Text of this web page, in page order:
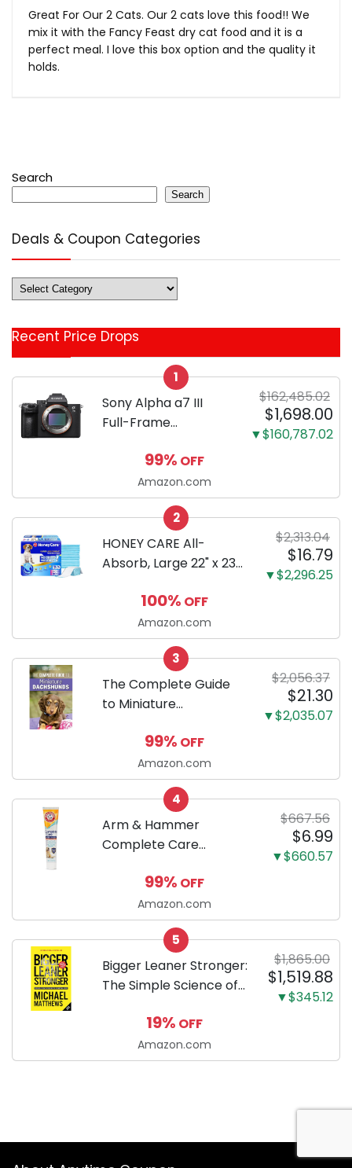
Great For Our 2 Cats. Our 2 cats love this food!! We
mix it with the Fancy Feast dry cat food and it is a
perfect meal. I love this box option and the quality it
holds.
Search
Search
Deals & Coupon Categories
Deals
&
Categories
Recent Price Drops
1
Sony Alpha a7 III
Full-Frame
Body Black | 3-Inch
LCD, Base
Configuration, Body
Only
$162,485.02
$1,698.00
▼$160,787.02
99% OFF
Amazon.com
2
HONEY CARE All-
Absorb, Large 22" x 23",
Puppy Training Pads,
Ultra Absorbent and
Odor Eliminating, Leak-
Proof 5-Layer Potty
Training Pads...
$2,313.04
$16.79
▼$2,296.25
100% OFF
Amazon.com
3
The Complete Guide
to Miniature
by-step guide to
successfully raising
your new Miniature
Dachshund
$2,056.37
$21.30
▼$2,035.07
99% OFF
Amazon.com
4
Arm & Hammer
Complete Care
Toothpaste with Baking
Soda and Calcium,
Fluoride-Free Chicken
Flavor for Plaque,
Tartar, and Fresh
Breath, 6.2 Oz...
$667.56
$6.99
▼$660.57
99% OFF
Amazon.com
5
Bigger Leaner Stronger:
The Simple Science of
Male Body
$1,865.00
$1,519.88
▼$345.12
19% OFF
Amazon.com